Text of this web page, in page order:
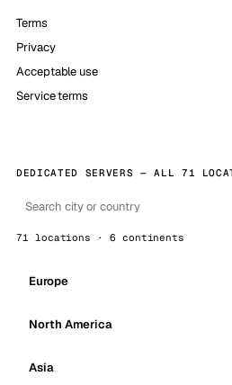
Terms
Privacy
Acceptable use
Service terms
DEDICATED SERVERS — ALL 71
71 locations · 6 continents
Europe
North America
Asia